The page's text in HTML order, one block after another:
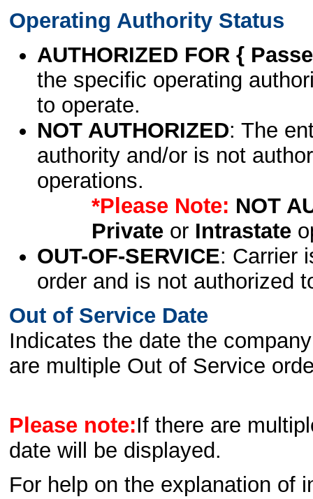
Operating Authority Status
AUTHORIZED FOR {
the specific operating
to operate.
NOT AUTHORIZED: The
authority and/or is not
operations.
*Please Note: NOT
Privateor Intrastate
OUT-OF-SERVICE: Carrier
order and is not authorized
Out of Service Date
Indicates the date the
are multiple Out of Service
Please note:If there are
date will be displayed.
For help on the explanation of